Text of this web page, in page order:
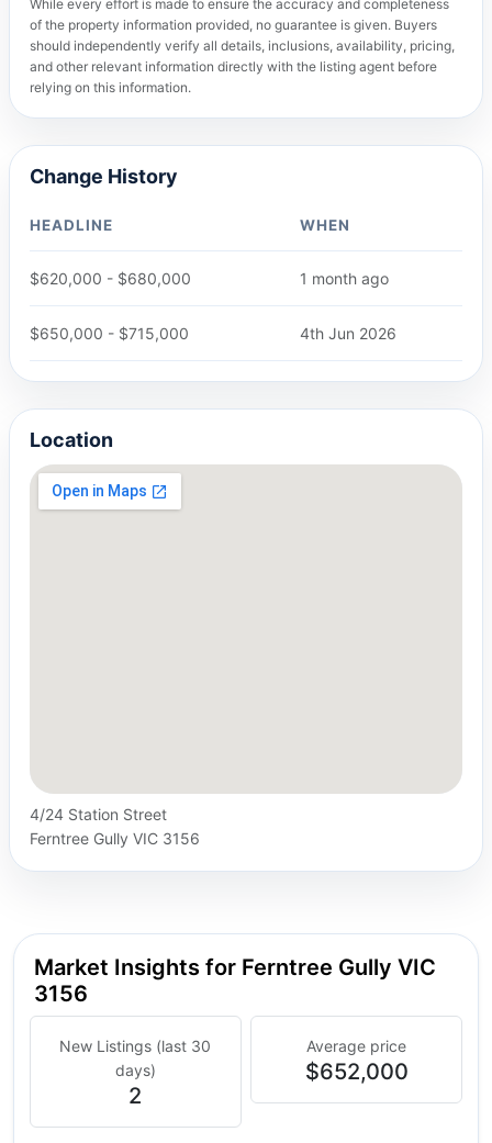
While every effort is made to ensure the accuracy and completeness
of the property information provided, no guarantee is given. Buyers
should independently verify all details, inclusions, availability, pricing,
and other relevant information directly with the listing agent before
relying on this information.
Change History
HEADLINE WHEN
$620,000 - $680,000 1 month ago
$650,000 - $715,000 4th Jun 2026
Location
4/24 Station Street
Ferntree Gully VIC 3156
Market Insights for Ferntree Gully VIC
3156
New Listings (last 30
days)
2
Average price
$652,000